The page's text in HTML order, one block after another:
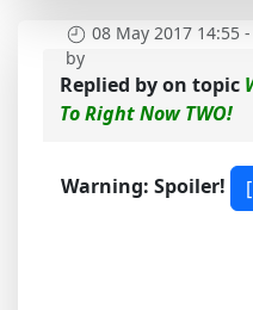
08 May 2017 14:55 -
by
Replied byon topic
To Right Now TWO!
Warning: Spoiler!